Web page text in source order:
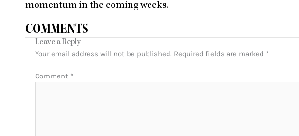
momentum in the coming weeks.
COMMENTS
Leave a Reply
Your email address will not be published. Required fields are marked *
Comment *